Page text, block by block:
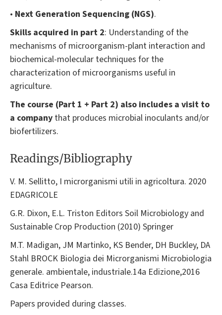
• Next Generation Sequencing (NGS).
Skills acquired in part 2: Understanding of the
mechanisms of microorganism-plant interaction and
biochemical-molecular techniques for the
characterization of microorganisms useful in
agriculture.
The course (Part 1 + Part 2) also includes a visit to
a company that produces microbial inoculants and/or
biofertilizers.
Readings/Bibliography
V. M. Sellitto, I microrganismi utili in agricoltura. 2020
EDAGRICOLE
G.R. Dixon, E.L. Triston Editors Soil Microbiology and
Sustainable Crop Production (2010) Springer
M.T. Madigan, JM Martinko, KS Bender, DH Buckley, DA
Stahl BROCK Biologia dei Microrganismi Microbiologia
generale. ambientale, industriale.14a Edizione,2016
Casa Editrice Pearson.
Papers provided during classes.